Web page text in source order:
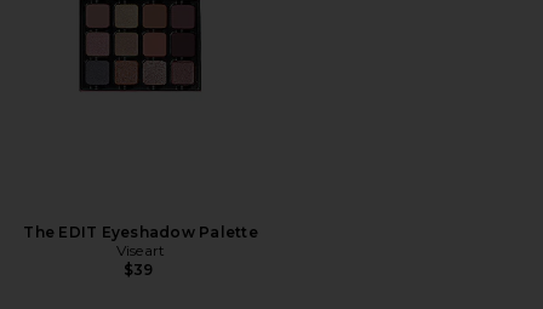
The EDIT Eyeshadow Palette
Viseart
$39